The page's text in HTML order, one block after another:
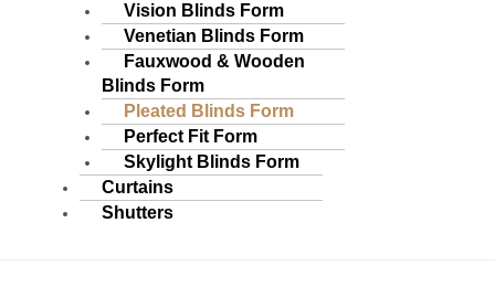
Vision Blinds Form
Venetian Blinds Form
Fauxwood & Wooden
Blinds Form
Pleated Blinds Form
Perfect Fit Form
Skylight Blinds Form
Curtains
Shutters